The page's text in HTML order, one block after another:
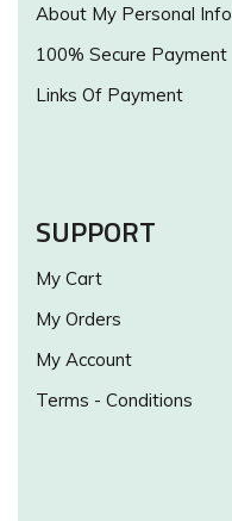
About My Personal Info
100% Secure Payment
Links Of Payment
SUPPORT
My Cart
My Orders
My Account
Terms - Conditions